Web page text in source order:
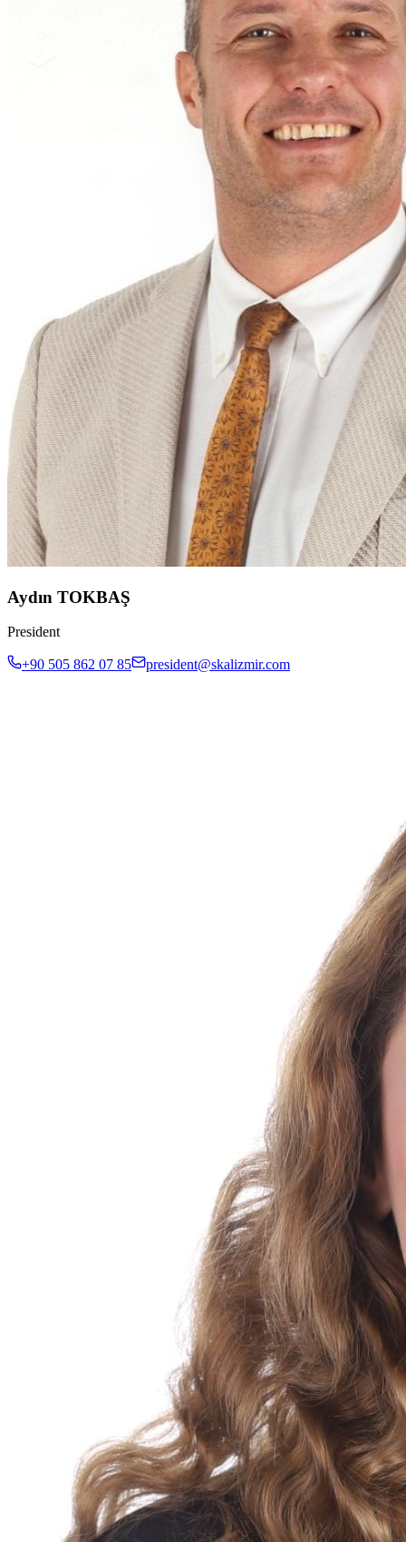
Aydın TOKBAŞ
President
+90 505 862 07 85 president@skalizmir.com